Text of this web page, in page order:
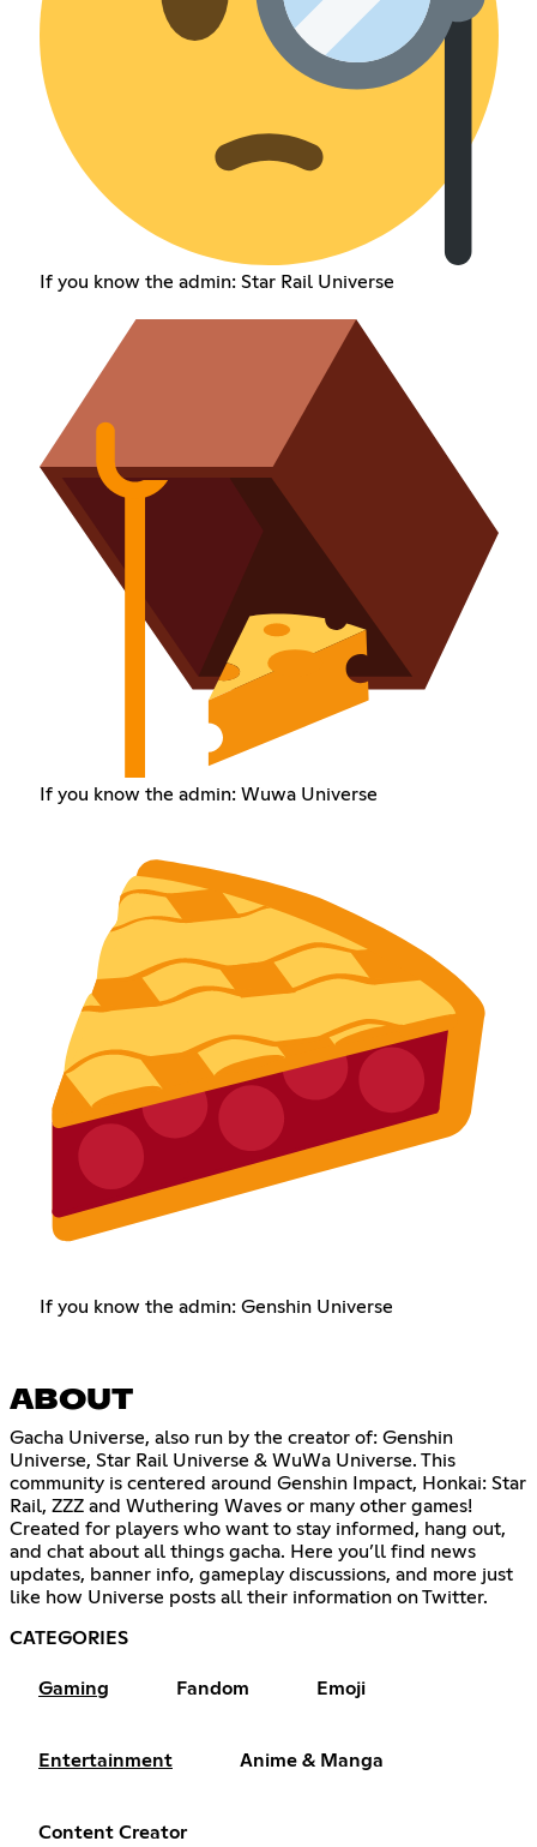
If you know the admin: Star Rail Universe
If you know the admin: Wuwa Universe
If you know the admin: Genshin Universe
ABOUT
Gacha Universe, also run by the creator of: Genshin
Universe, Star Rail Universe & WuWa Universe. This
community is centered around Genshin Impact, Honkai: Star
Rail, ZZZ and Wuthering Waves or many other games!
Created for players who want to stay informed, hang out,
and chat about all things gacha. Here you’ll find news
updates, banner info, gameplay discussions, and more just
like how Universe posts all their information on Twitter.
CATEGORIES
Gaming Fandom Emoji
Entertainment Anime & Manga
Content Creator